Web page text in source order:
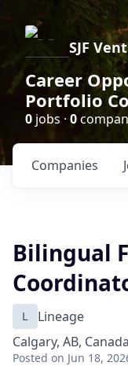
SJF
Career
Portfolio
0 jobs · 0
Companies
Bilingual
L
Lineage
Calgary, AB, Canada
Posted on Jun 18,